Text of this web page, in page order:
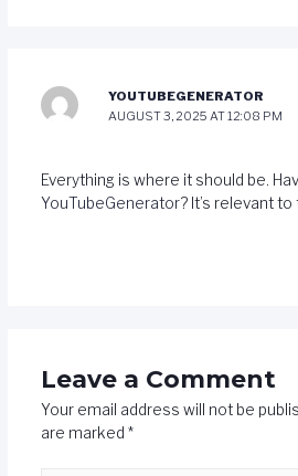
YOUTUBEGENERATOR
AUGUST 3, 2025 AT 12:08 PM
Everything is where it should be.
YouTubeGenerator? It’s relevant
Leave a Comment
Your email address will not be
are marked *